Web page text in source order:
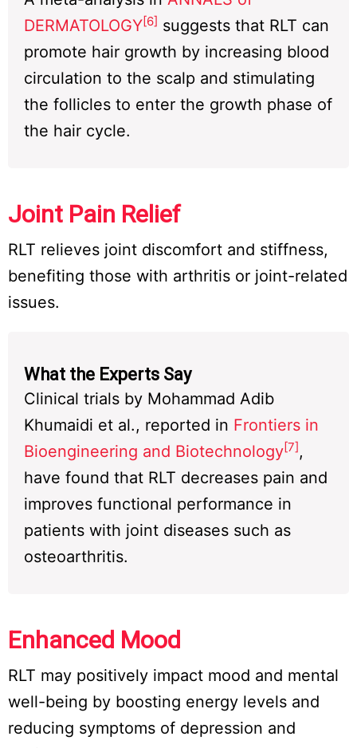
DERMATOLOGY[6] suggests that RLT can
promote hair growth by increasing blood
circulation to the scalp and stimulating
the follicles to enter the growth phase of
the hair cycle.
Joint Pain Relief
RLT relieves joint discomfort and stiffness,
benefiting those with arthritis or joint-related
issues.
What the Experts Say
Clinical trials by Mohammad Adib
Khumaidi et al., reported in Frontiers in
Bioengineering and Biotechnology[7],
have found that RLT decreases pain and
improves functional performance in
patients with joint diseases such as
osteoarthritis.
Enhanced Mood
RLT may positively impact mood and mental
well-being by boosting energy levels and
reducing symptoms of depression and